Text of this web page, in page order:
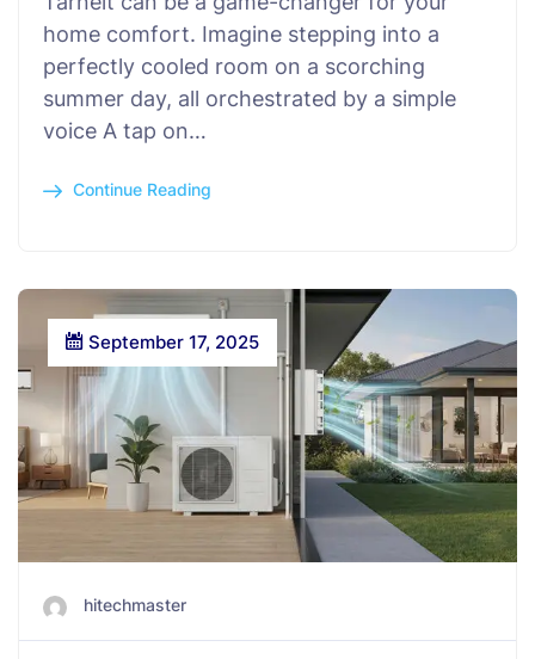
home comfort. Imagine stepping into a
perfectly cooled room on a scorching
summer day, all orchestrated by a simple
voice A tap on…
Continue Reading
September 17, 2025
hitechmaster